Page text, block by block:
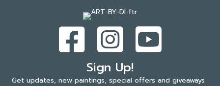
Sign Up!
Get updates, new paintings, special offers and giveaways